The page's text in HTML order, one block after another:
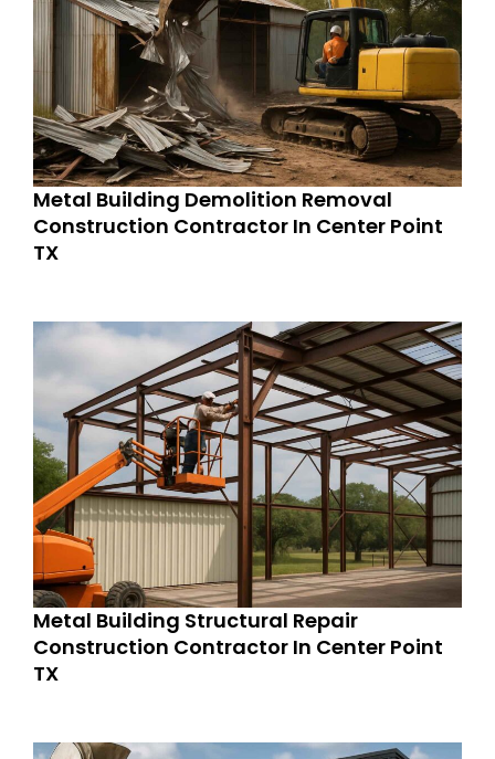
Metal Building Demolition Removal
Construction Contractor In Center Point
TX
Metal Building Structural Repair
Construction Contractor In Center Point
TX